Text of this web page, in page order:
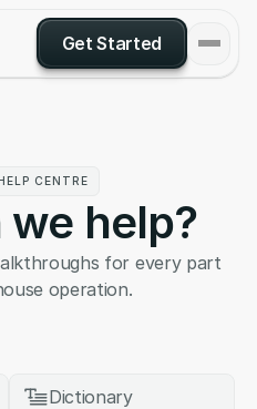
Get Started
CENTRE
help?
for every part
operation.
Dictionary